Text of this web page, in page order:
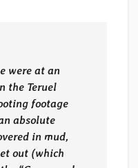
were at an
the Teruel
footage
absolute
in mud,
out (which